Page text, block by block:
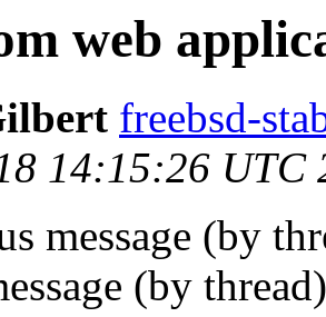
web
freebsd-
14:15:26 UTC
message (by
(by